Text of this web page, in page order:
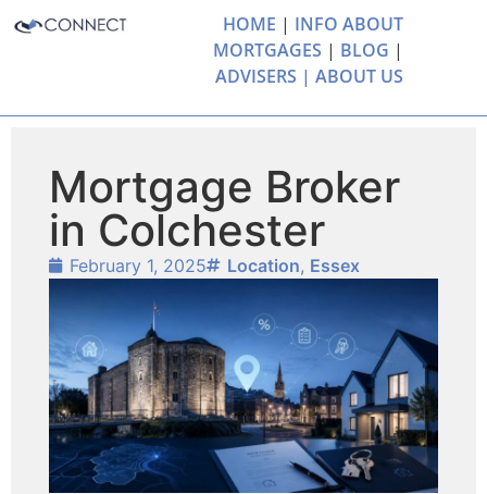
HOME | INFO ABOUT
MORTGAGES | BLOG |
ADVISERS | ABOUT US
Mortgage Broker
in Colchester
February 1, 2025 Location, Essex